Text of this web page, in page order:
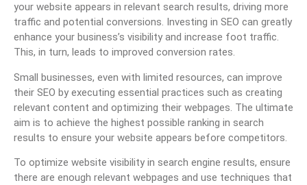
your website appears in relevant search results, driving more
traffic and potential conversions. Investing in SEO can greatly
enhance your business’s visibility and increase foot traffic.
This, in turn, leads to improved conversion rates.
Small businesses, even with limited resources, can improve
their SEO by executing essential practices such as creating
relevant content and optimizing their webpages. The ultimate
aim is to achieve the highest possible ranking in search
results to ensure your website appears before competitors.
To optimize website visibility in search engine results, ensure
there are enough relevant webpages and use techniques that